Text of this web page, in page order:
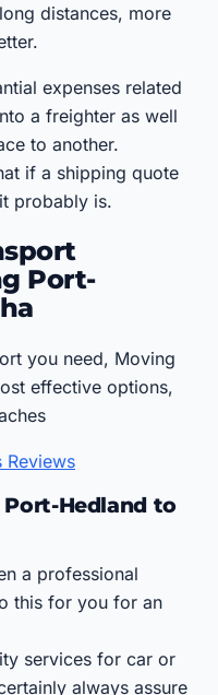
distances, more
expenses related
a freighter as well
to another.
if a shipping quote
probably is.
Port-
you need, Moving
effective options,
Reviews
Hedland to
a professional
this for you for an
services for car or
always assure